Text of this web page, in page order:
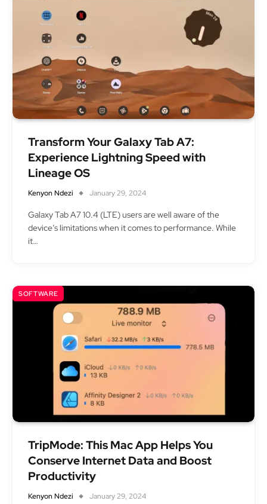
Transform Your Galaxy Tab A7:
Experience Lightning Speed with
Lineage OS
Kenyon Ndezi January 29, 2024
Galaxy Tab A7 10.4 (LTE) users are well aware of the
device’s limitations when it comes to performance. While
it…
SOFTWARE
TripMode: This Mac App Helps You
Conserve Internet Data and Boost
Productivity
Kenyon Ndezi January 29, 2024